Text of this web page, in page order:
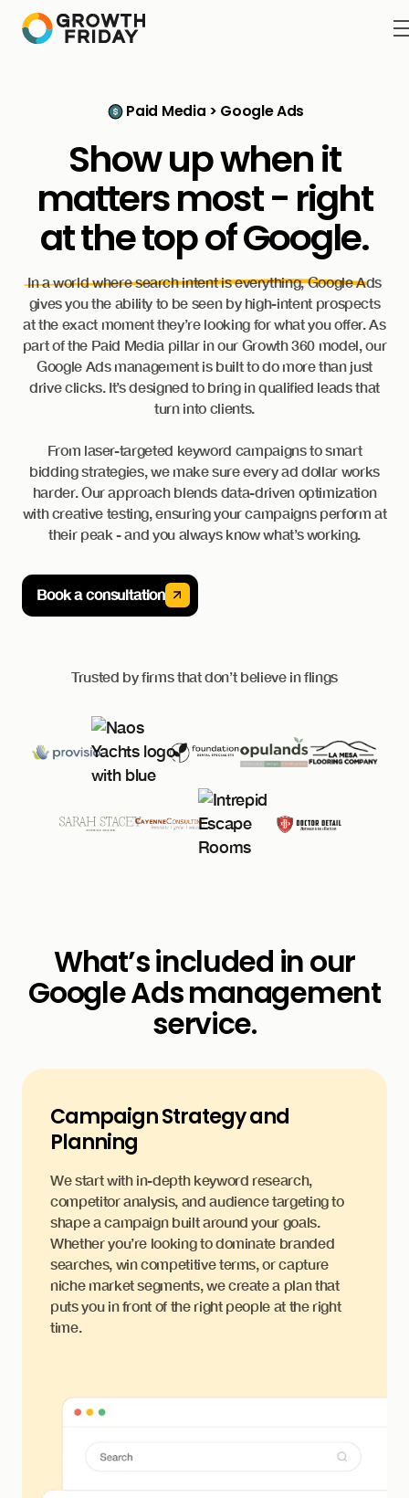
Paid Media > Google Ads
Show up when it
matters most - right
at thetop of Google.
In a world where search intent is everything, Google Ads
gives you the ability to be seen by high-intent prospects
at the exact moment they’re looking for what you offer. As
part of the Paid Media pillar in our Growth 360 model, our
Google Ads management is built to do more than just
drive clicks. It’s designed to bring in qualified leads that
turn into clients.
From laser-targeted keyword campaigns to smart
bidding strategies, we make sure every ad dollar works
harder. Our approach blends data-driven optimization
with creative testing, ensuring your campaigns perform at
their peak - and you always know what’s working.
Book a consultation
Trusted by firms that don’t believe in flings
What’s included in our
Google Ads management
service.
Campaign Strategy and
Planning
We start with in-depth keyword research,
competitor analysis, and audience targeting to
shape a campaign built around your goals.
Whether you’re looking to dominate branded
searches, win competitive terms, or capture
niche market segments, we create a plan that
puts you in front of the right people at the right
time.